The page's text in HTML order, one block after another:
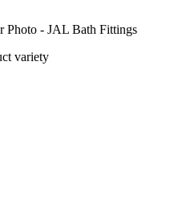
variety